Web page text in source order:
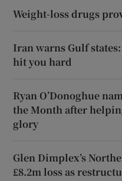
Weight-loss drugs
Iran warns Gulf
hit you hard
Ryan O’Donoghue
the Month after
glory
Glen Dimplex’s
£8.2m loss as